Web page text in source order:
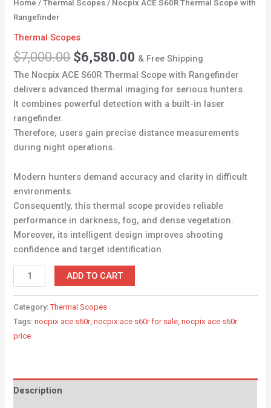
Home /Thermal Scopes / Nocpix ACE S60R Thermal Scope with
Rangefinder
Thermal Scopes
$7,000.00 $6,580.00 & Free Shipping
The Nocpix ACE S60R Thermal Scope with Rangefinder
delivers advanced thermal imaging for serious hunters.
It combines powerful detection with a built-in laser
rangefinder.
Therefore, users gain precise distance measurements
during night operations.
Modern hunters demand accuracy and clarity in difficult
environments.
Consequently, this thermal scope provides reliable
performance in darkness, fog, and dense vegetation.
Moreover, its intelligent design improves shooting
confidence and target identification.
ADD TO CART
Category:Thermal Scopes
Tags:nocpix ace s60r,nocpix ace s60r for sale ,nocpix ace s60r
price
Description